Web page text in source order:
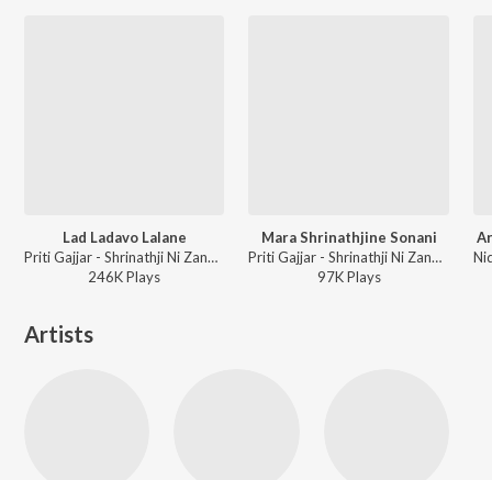
Lad Ladavo Lalane
Priti Gajjar - Shrinathji Ni Zankhi Part-1
246KPlays
Mara Shrinathjine Sonani
Priti Gajjar - Shrinathji Ni Zankhi Part-2
97KPlays
Artists